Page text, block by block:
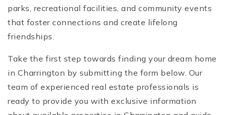
parks, recreational facilities, and community events
that foster connections and create lifelong
friendships.
Take the first step towards finding your dream home
in Charrington by submitting the form below. Our
team of experienced real estate professionals is
ready to provide you with exclusive information